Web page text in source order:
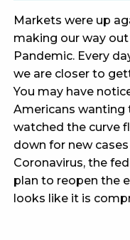
Markets were up
making our way
Pandemic. Every
we are closer to
You may have
Americans wanting
watched the curve
down for new
Coronavirus, the
plan to reopen the
looks like it is